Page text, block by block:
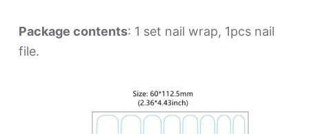
Package contents: 1 set nail wrap, 1pcs nail
file.